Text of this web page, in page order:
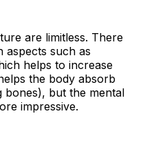
are limitless. There
aspects such as
helps to increase
the body absorb
bones), but the mental
impressive.